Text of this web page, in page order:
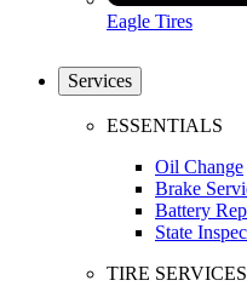
Eagle Tires
Services
ESSENTIALS
Oil Change
Brake
Battery
State
TIRE SERVICES